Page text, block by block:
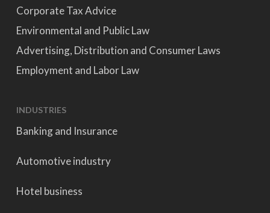
Corporate Tax Advice
Environmental and Public Law
Advertising, Distribution and Consumer Laws
Employment and Labor Law
INDUSTRIES
Banking and Insurance
Automotive industry
Hotel business